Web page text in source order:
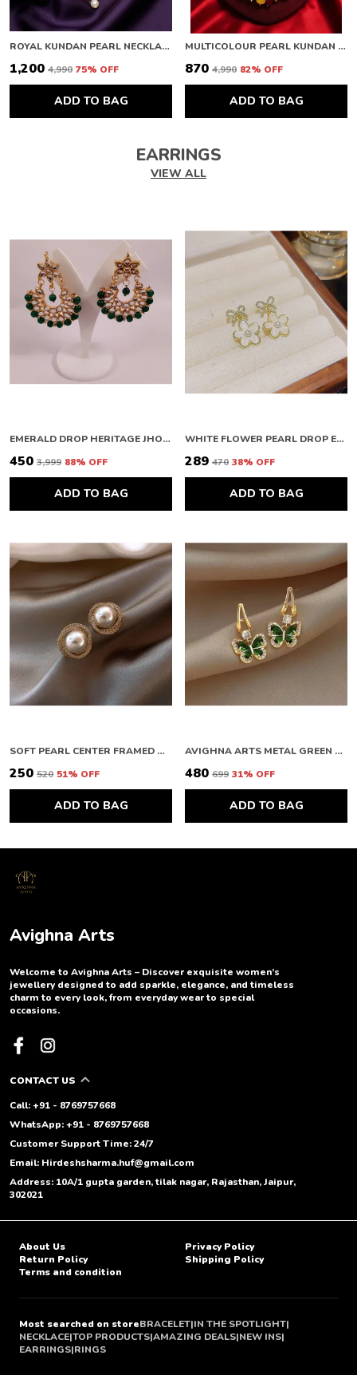
ROYAL KUNDAN PEARL NECKLACE
₹1,200 ₹4,990 75% OFF
ADD TO BAG
MULTICOLOUR PEARL KUNDAN NECKLACE
₹870 ₹4,990 82% OFF
ADD TO BAG
EARRINGS
VIEW ALL
EMERALD DROP HERITAGE JHOOMAR
₹450 ₹3,999 88% OFF
ADD TO BAG
WHITE FLOWER PEARL DROP EARRINGS
₹289 ₹470 38% OFF
ADD TO BAG
SOFT PEARL CENTER FRAMED GOLD STUDS
₹250 ₹520 51% OFF
ADD TO BAG
AVIGHNA ARTS METAL GREEN BUTTERFLY EARRING
₹480 ₹699 31% OFF
ADD TO BAG
Avighna Arts
Welcome to Avighna Arts – Discover exquisite women’s
jewellery designed to add sparkle, elegance, and timeless
charm to every look, from everyday wear to special
occasions.
CONTACT US
Call: +91 - 8769757668
WhatsApp: +91 - 8769757668
Customer Support Time: 24/7
Email: Hirdeshsharma.huf@gmail.com
Address: 10A/1 gupta garden, tilak nagar, Rajasthan, Jaipur,
302021
About Us
Privacy Policy
Return Policy
Shipping Policy
Terms and condition
Most searched on storeBRACELET|IN THE SPOTLIGHT|
NECKLACE|TOP PRODUCTS|AMAZING DEALS|NEW INS|
EARRINGS|RINGS